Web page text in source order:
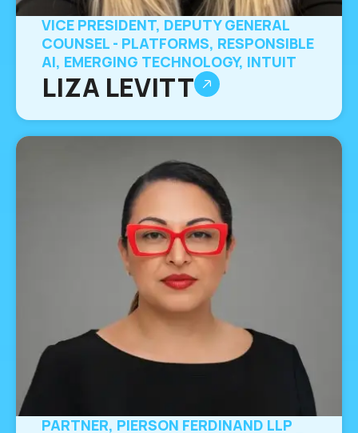
VICE PRESIDENT, DEPUTY GENERAL
COUNSEL - PLATFORMS, RESPONSIBLE
AI, EMERGING TECHNOLOGY, INTUIT
LIZA LEVITT
PARTNER, PIERSON FERDINAND LLP